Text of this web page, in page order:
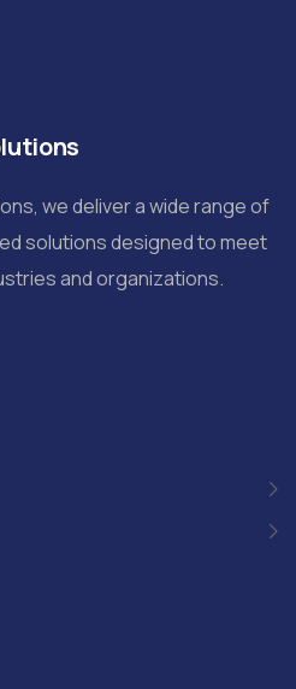
we deliver a wide range of
solutions designed to meet
and organizations.